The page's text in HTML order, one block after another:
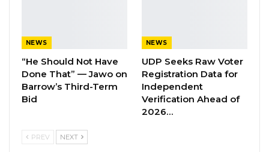
Banjul Governor Blames Flooding on
Wetland Encroachment,…
Aug 7, 2026
The Judge has taken another recess, and we
judgment.
NEWS
“He Should Not Have
Done That” — Jawo on
Barrow’s Third-Term
Bid
NEWS
UDP Seeks Raw Voter
Registration Data for
Independent
Verification Ahead of
2026…
PREV NEXT